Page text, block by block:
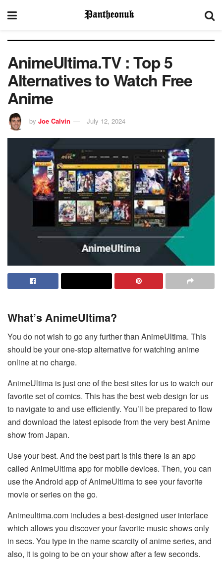
AnimeUltima.TV : Top 5
Alternatives to Watch Free
Anime
by Joe Calvin July 12, 2024
What’s AnimeUltima?
You do not wish to go any further than AnimeUltima. This
should be your one-stop alternative for watching anime
online at no charge.
AnimeUltima is just one of the best sites for us to watch our
favorite set of comics. This has the best web design for us
to navigate to and use efficiently. You’ll be prepared to flow
and download the latest episode from the very best Anime
show from Japan.
Use your best. And the best part is this there is an app
called AnimeUltima app for mobile devices. Then, you can
use the Android app of AnimeUltima to see your favorite
movie or series on the go.
Animeultima.com includes a best-designed user interface
which allows you discover your favorite music shows only
in secs. You type in the name scarcity of anime series, and
also, it is going to be on your show after a few seconds.